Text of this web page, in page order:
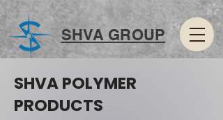
SHVA GROUP
SHVA POLYMER
PRODUCTS